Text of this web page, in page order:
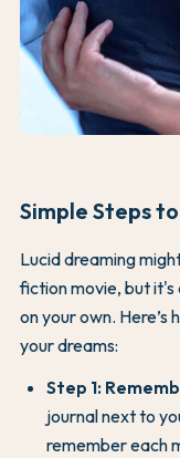
Simple Steps
Lucid dreaming
fiction movie, but it's
on your own.
your dreams:
Step 1:
journal next to
remember each